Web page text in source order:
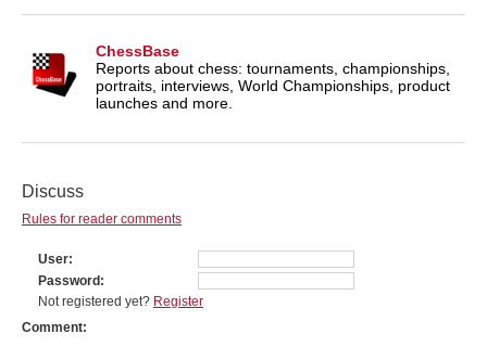
ChessBase
Reports about chess: tournaments, championships,
portraits, interviews, World Championships, product
launches and more.
Discuss
Rules for reader comments
User
Password
Not registered yet? Register
Comment